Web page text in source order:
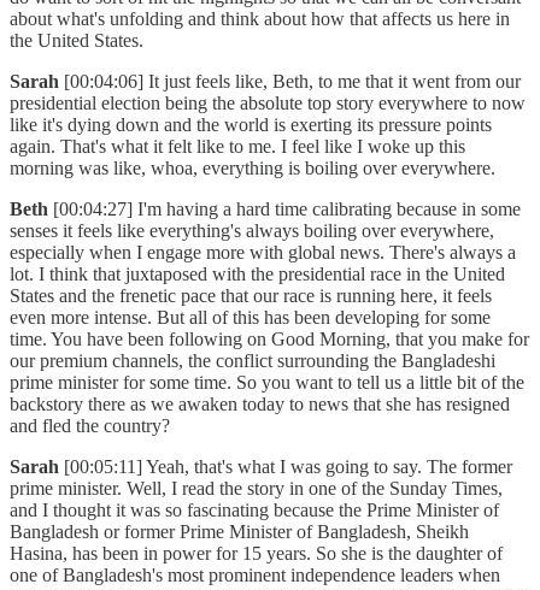
about what's unfolding and think about how that affects us here in
the United States.
Sarah [00:04:06] It just feels like, Beth, to me that it went from our
presidential election being the absolute top story everywhere to now
like it's dying down and the world is exerting its pressure points
again. That's what it felt like to me. I feel like I woke up this
morning was like, whoa, everything is boiling over everywhere.
Beth [00:04:27] I'm having a hard time calibrating because in some
senses it feels like everything's always boiling over everywhere,
especially when I engage more with global news. There's always a
lot. I think that juxtaposed with the presidential race in the United
States and the frenetic pace that our race is running here, it feels
even more intense. But all of this has been developing for some
time. You have been following on Good Morning, that you make for
our premium channels, the conflict surrounding the Bangladeshi
prime minister for some time. So you want to tell us a little bit of the
backstory there as we awaken today to news that she has resigned
and fled the country?
Sarah [00:05:11] Yeah, that's what I was going to say. The former
prime minister. Well, I read the story in one of the Sunday Times,
and I thought it was so fascinating because the Prime Minister of
Bangladesh or former Prime Minister of Bangladesh, Sheikh
Hasina, has been in power for 15 years. So she is the daughter of
one of Bangladesh's most prominent independence leaders when